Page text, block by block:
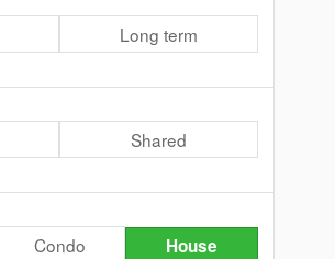
Long term
Shared
Condo House